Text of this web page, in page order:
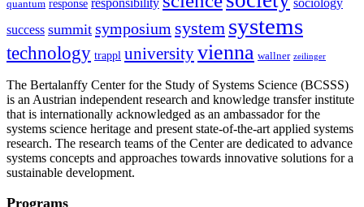
quantum response responsibility
success summit symposium system systems
technology trappl universityvienna wallner zeilinger
The Bertalanffy Center for the Study of Systems Science (BCSSS)
is an Austrian independent research and knowledge transfer institute
that is internationally acknowledged as an ambassador for the
systems science heritage and present state-of-the-art applied systems
research. The research teams of the Center are dedicated to advance
systems concepts and approaches towards innovative solutions for a
sustainable development.
Programs